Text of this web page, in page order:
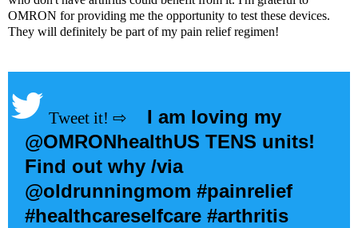
OMRON for providing me the opportunity to test these devices.
They will definitely be part of my pain relief regimen!
I am loving my
@OMRONhealthUS TENS units!
Find out why /via
@oldrunningmom #painrelief
#healthcareselfcare #arthritis